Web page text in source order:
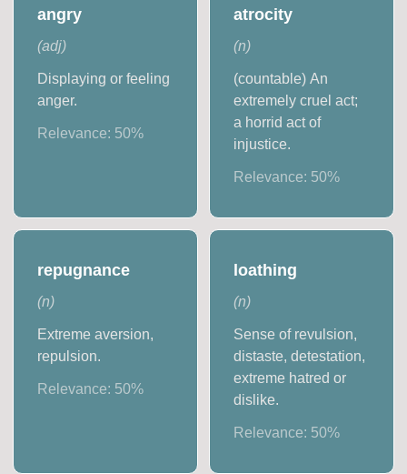
angry
(adj)
Displaying or feeling
anger.
Relevance: 50%
atrocity
(n)
(countable) An
extremely cruel act;
a horrid act of
injustice.
Relevance: 50%
repugnance
(n)
Extreme aversion,
repulsion.
Relevance: 50%
loathing
(n)
Sense of revulsion,
distaste, detestation,
extreme hatred or
dislike.
Relevance: 50%